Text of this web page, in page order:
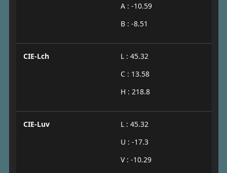
A : -10.59
B : -8.51
CIE-Lch
L : 45.32
C : 13.58
H : 218.8
CIE-Luv
L : 45.32
U : -17.3
V : -10.29